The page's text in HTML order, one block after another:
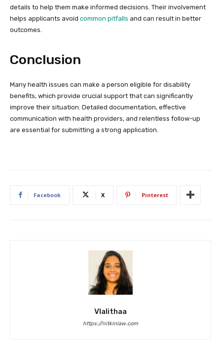
details to help them make informed decisions. Their involvement
helps applicants avoid common pitfalls and can result in better
outcomes.
Conclusion
Many health issues can make a person eligible for disability
benefits, which provide crucial support that can significantly
improve their situation. Detailed documentation, effective
communication with health providers, and relentless follow-up
are essential for submitting a strong application.
Facebook X Pinterest
Vlalithaa
https://nitkinlaw.com